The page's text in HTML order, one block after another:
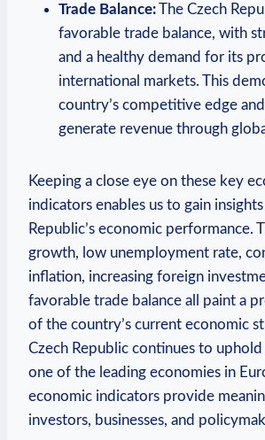
Trade Balance:The Czech
favorable trade balance, with
and a healthy demand for its
international markets. This
country’s competitive edge
generate revenue through
Keeping a close eye on these key
indicators enables us to gain
Republic’s economic performance.
growth, low unemployment rate,
inflation, increasing foreign
favorable trade balance all paint a
of the country’s current economic
Czech Republic continues to
one of the leading economies in
economic indicators provide
investors, businesses, and